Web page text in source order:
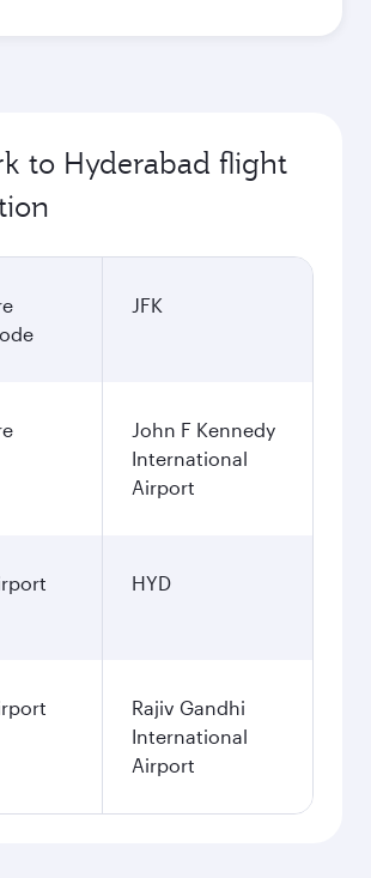
to Hyderabad flight
JFK
John F Kennedy
International
Airport
HYD
Rajiv Gandhi
International
Airport